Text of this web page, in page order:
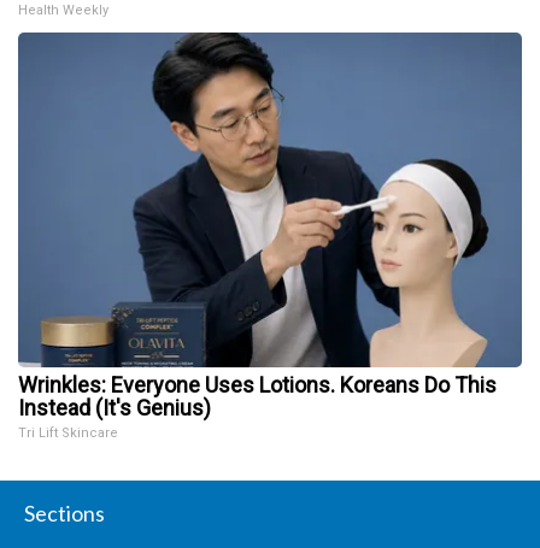
Health Weekly
Wrinkles: Everyone Uses Lotions. Koreans Do This
Instead (It's Genius)
Tri Lift Skincare
Sections